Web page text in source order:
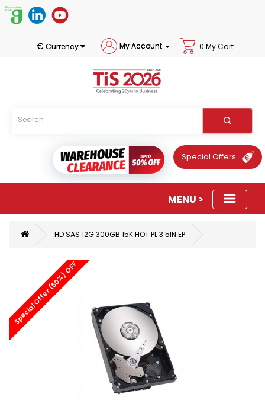
€ Currency My Account 0 My Cart
Special Offers
HD SAS 12G 300GB 15K HOT PL 3.5IN EP
Special Offer (50%) OFF